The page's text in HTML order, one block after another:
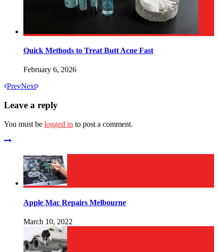
Quick Methods to Treat Butt Acne Fast
February 6, 2026
PrevNext
Leave a reply
You must be logged in to post a comment.
Apple Mac Repairs Melbourne
March 10, 2022